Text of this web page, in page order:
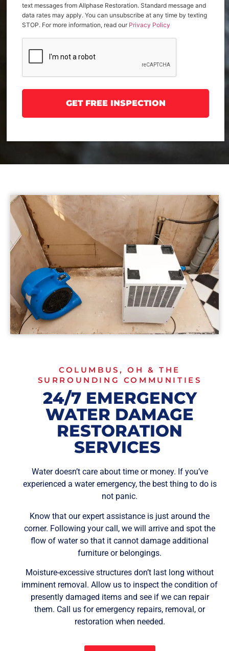
text messages from Allphase Restoration. Standard message and
data rates may apply. You can unsubscribe at any time by texting
STOP. For more information, read our Privacy Policy
COLUMBUS, OH & THE
SURROUNDING COMMUNITIES
24/7 EMERGENCY
WATER DAMAGE
RESTORATION
SERVICES
Water doesn’t care about time or money. If you’ve
experienced a water emergency, the best thing to do is
not panic.
Know that our expert assistance is just around the
corner. Following your call, we will arrive and spot the
flow of water so that it cannot damage additional
furniture or belongings.
Moisture-excessive structures don’t last long without
imminent removal. Allow us to inspect the condition of
presently damaged items and see if we can repair
them. Call us for emergency repairs, removal, or
restoration when needed.